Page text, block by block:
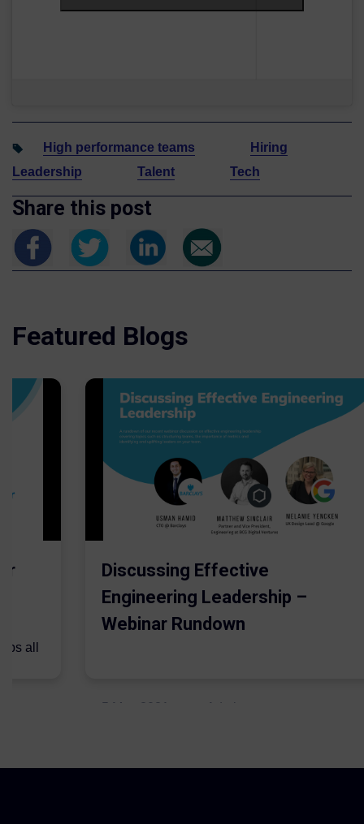
High performance teams
Hiring
Leadership
Talent Tech
Share this post
Featured Blogs
all
Discussing Effective
Engineering Leadership –
Webinar Rundown
5 May 2021 Admins